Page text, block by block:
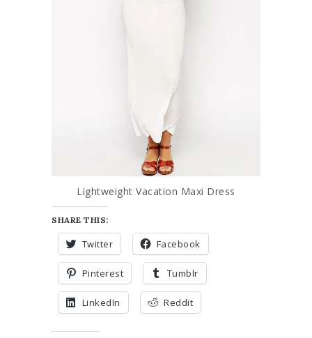
Lightweight Vacation Maxi Dress
SHARE THIS:
Twitter Facebook
Pinterest Tumblr
LinkedIn Reddit